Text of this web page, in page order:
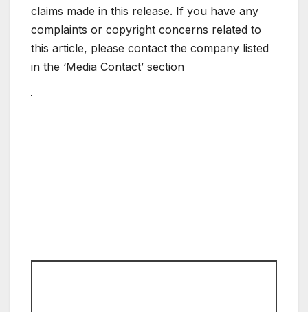
claims made in this release. If you have any
complaints or copyright concerns related to
this article, please contact the company listed
in the ‘Media Contact’ section